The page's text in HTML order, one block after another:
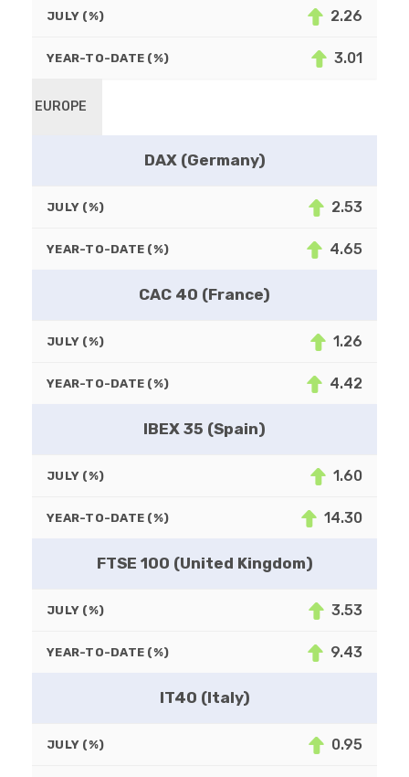
JULY (%) 2.26
YEAR-TO-DATE (%) 3.01
EUROPE
DAX (Germany)
JULY (%) 2.53
YEAR-TO-DATE (%) 4.65
CAC 40 (France)
JULY (%) 1.26
YEAR-TO-DATE (%) 4.42
IBEX 35 (Spain)
JULY (%) 1.60
YEAR-TO-DATE (%) 14.30
FTSE 100 (United Kingdom)
JULY (%) 3.53
YEAR-TO-DATE (%) 9.43
IT40 (Italy)
JULY (%) 0.95